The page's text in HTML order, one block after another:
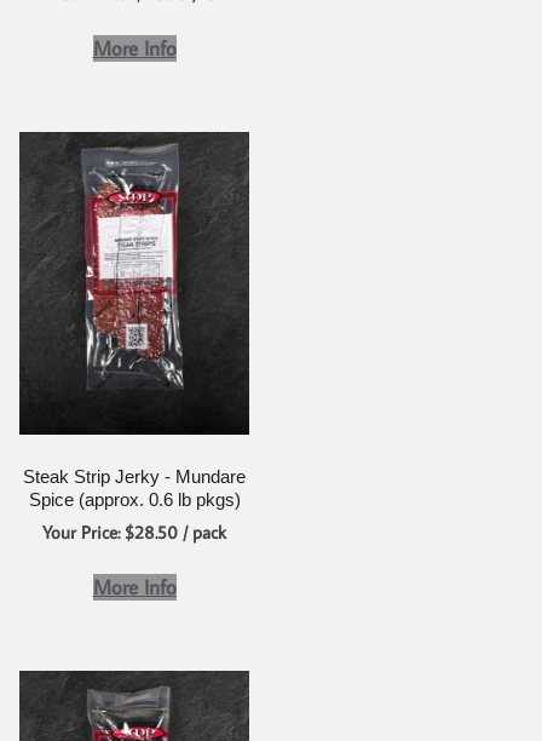
More Info
Steak Strip Jerky - Mundare
Spice (approx. 0.6 lb pkgs)
Your Price: $28.50 / pack
More Info